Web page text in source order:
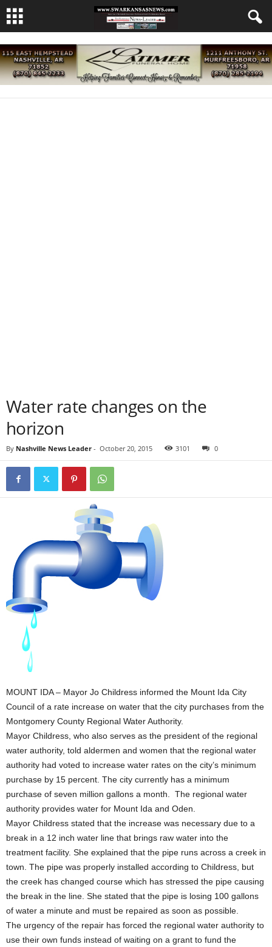
Water rate changes on the
horizon
By Nashville News Leader - October 20, 2015 3101 0
MOUNT IDA – Mayor Jo Childress informed the Mount Ida City
Council of a rate increase on water that the city purchases from the
Montgomery County Regional Water Authority.
Mayor Childress, who also serves as the president of the regional
water authority, told aldermen and women that the regional water
authority had voted to increase water rates on the city’s minimum
purchase by 15 percent. The city currently has a minimum
purchase of seven million gallons a month. The regional water
authority provides water for Mount Ida and Oden.
Mayor Childress stated that the increase was necessary due to a
break in a 12 inch water line that brings raw water into the
treatment facility. She explained that the pipe runs across a creek in
town. The pipe was properly installed according to Childress, but
the creek has changed course which has stressed the pipe causing
the break in the line. She stated that the pipe is losing 100 gallons
of water a minute and must be repaired as soon as possible.
The urgency of the repair has forced the regional water authority to
use their own funds instead of waiting on a grant to fund the